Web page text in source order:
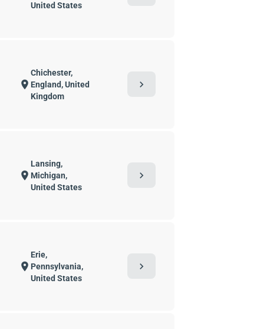
United States
location_on
Chichester,
England, United
Kingdom
chevron_right
location_on
Lansing,
Michigan,
United States
chevron_right
location_on
Erie,
Pennsylvania,
United States
chevron_right